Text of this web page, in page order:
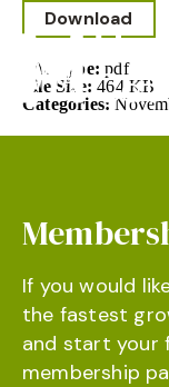
Download
File Type:pdf
File Size:464 KB
Categories:
If you would
the fastest
and start your
membership